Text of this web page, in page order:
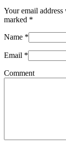
Your email
marked *
Name *
Email *
Comment